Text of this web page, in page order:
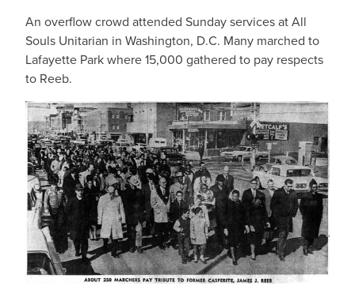
An overflow crowd attended Sunday services at All
Souls Unitarian in Washington, D.C. Many marched to
Lafayette Park where 15,000 gathered to pay respects
to Reeb.